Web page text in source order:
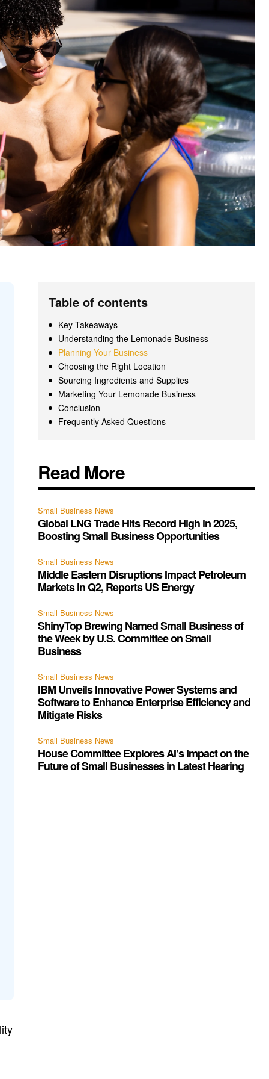
Table of contents
Key Takeaways
Understanding the Lemonade Business
Planning Your Business
Choosing the Right Location
Sourcing Ingredients and Supplies
Marketing Your Lemonade Business
Conclusion
Frequently Asked Questions
Read More
Small Business News
Global LNG Trade Hits Record High in 2025,
Boosting Small Business Opportunities
Small Business News
Middle Eastern Disruptions Impact Petroleum
Markets in Q2, Reports US Energy
Small Business News
ShinyTop Brewing Named Small Business of
the Week by U.S. Committee on Small
Business
Small Business News
IBM Unveils Innovative Power Systems and
Software to Enhance Enterprise Efficiency and
Mitigate Risks
Small Business News
House Committee Explores AI’s Impact on the
Future of Small Businesses in Latest Hearing